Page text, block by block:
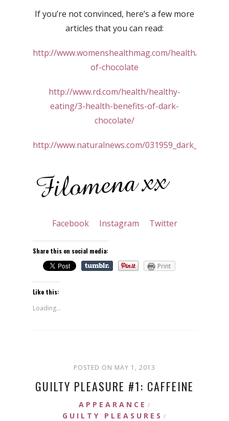
If you’re not convinced, here’s a few more
articles that you can read:
http://www.womenshealthmag.com/health/
of-chocolate
http://www.rd.com/health/healthy-
eating/3-health-benefits-of-dark-
chocolate/
http://www.naturalnews.com/
Facebook Instagram Twitter
Share this on social media:
Print
Like this:
Loading...
POSTED ON MAY 1, 2013
GUILTY PLEASURE #1: CAFFEINE
APPEARANCE /
GUILTY PLEASURES /